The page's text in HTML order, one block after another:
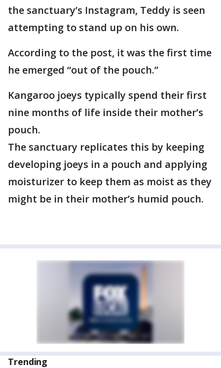
the sanctuary’s Instagram, Teddy is seen
attempting to stand up on his own.
According to the post, it was the first time
he emerged “out of the pouch.”
Kangaroo joeys typically spend their first
nine months of life inside their mother’s
pouch.
The sanctuary replicates this by keeping
developing joeys in a pouch and applying
moisturizer to keep them as moist as they
might be in their mother’s humid pouch.
Trending